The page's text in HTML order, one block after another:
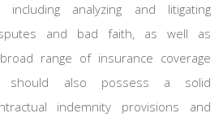
including analyzing and litigating
and bad faith, as well as
range of insurance coverage
should also possess a solid
indemnity provisions and